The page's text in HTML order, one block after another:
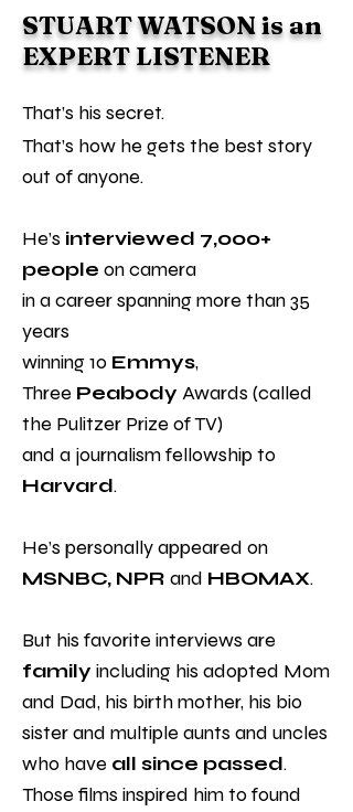
STUART WATSON is an
EXPERT LISTENER
That’s his secret.
That’s how he gets the best story
out of anyone.
He’s interviewed 7,000+
people on camera
in a career spanning more than 35
years
winning 10 Emmys,
Three Peabody Awards (called
the Pulitzer Prize of TV)
and a journalism fellowship to
Harvard.
He’s personally appeared on
MSNBC, NPR and HBOMAX.
But his favorite interviews are
family including his adopted Mom
and Dad, his birth mother, his bio
sister and multiple aunts and uncles
who have all since passed.
Those films inspired him to found